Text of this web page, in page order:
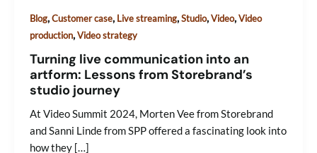
Blog,Customer case, Live streaming,Studio,Video,Video
production,Video strategy
Turning live communication into an
artform: Lessons from Storebrand’s
studio journey
At Video Summit 2024, Morten Vee from Storebrand
and Sanni Linde from SPP offered a fascinating look into
how they […]